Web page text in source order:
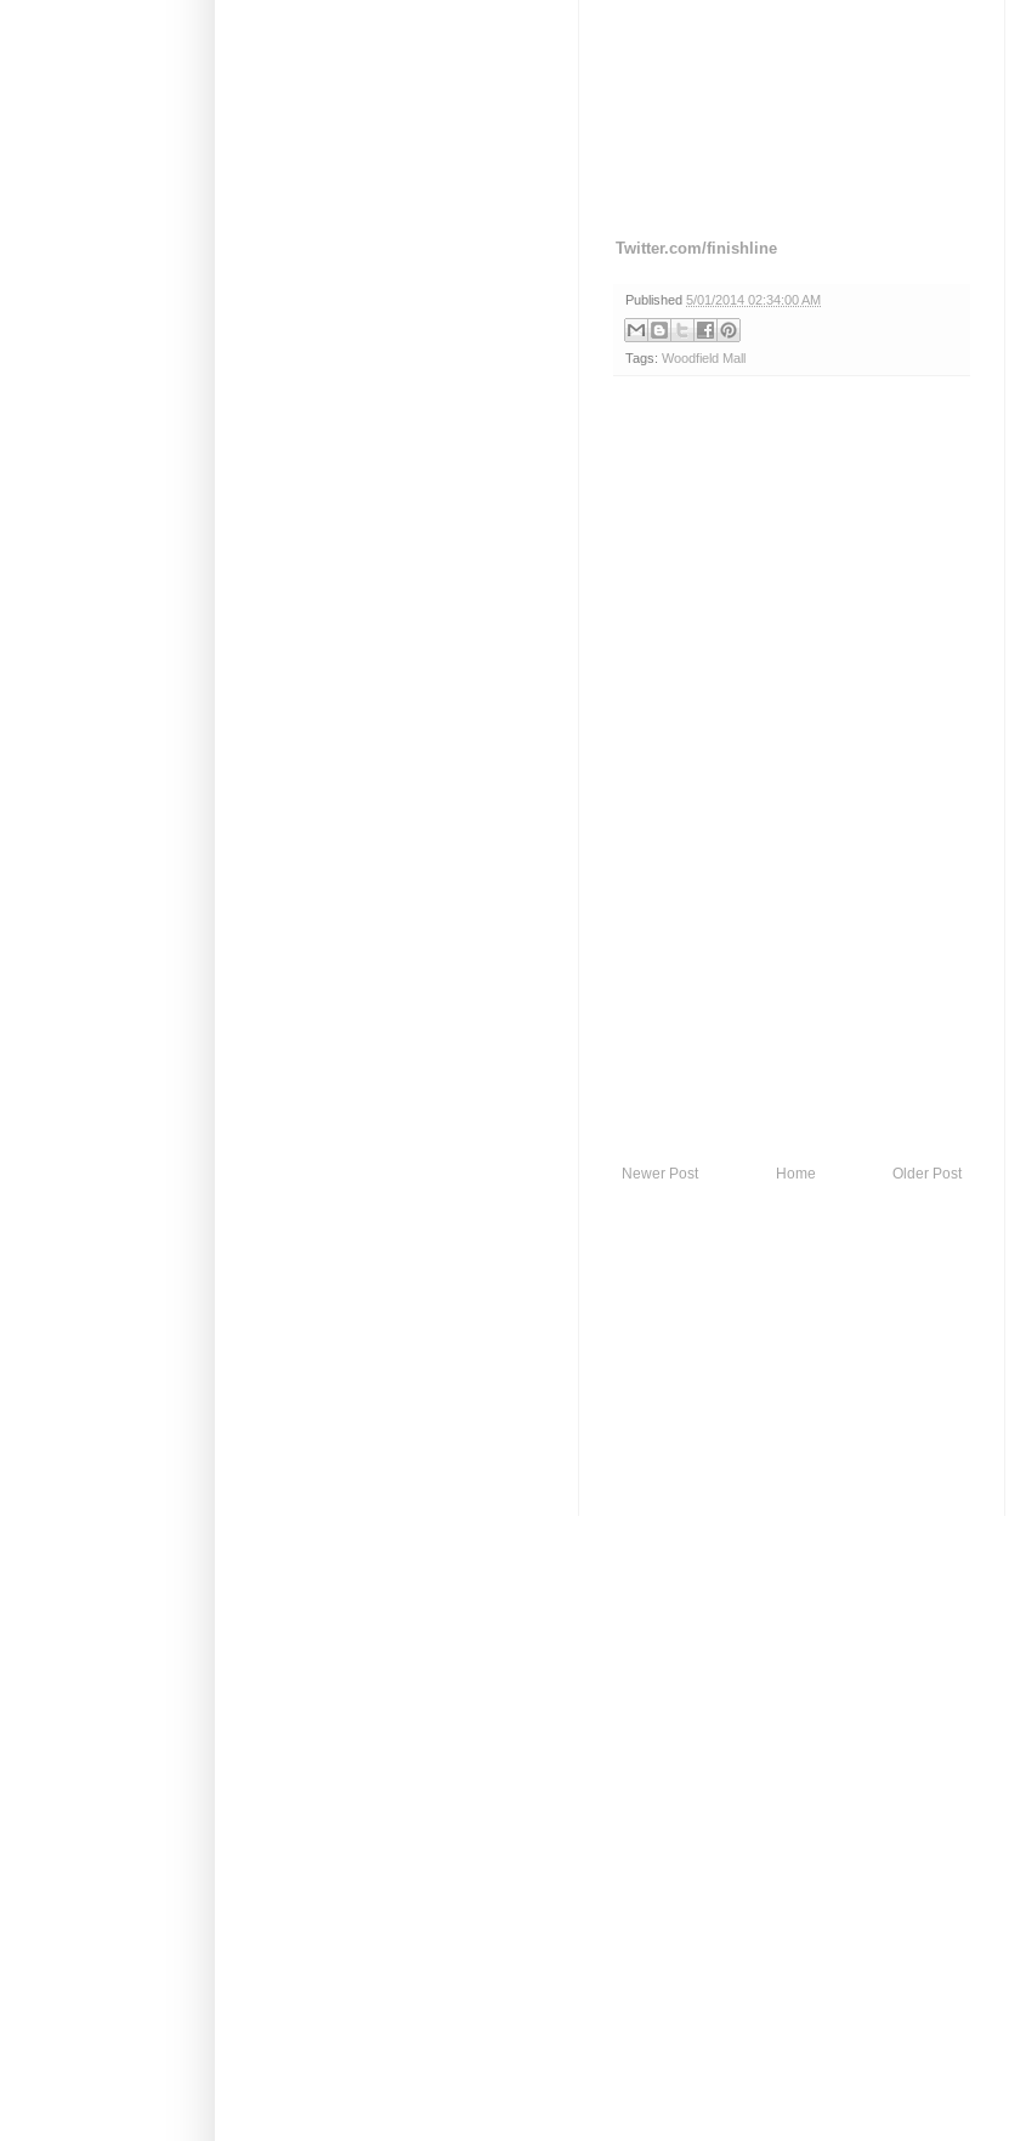
Twitter.com/finishline
Published 5/01/2014 02:34:00 AM
Tags: Woodfield Mall
Newer Post Older Post
Home